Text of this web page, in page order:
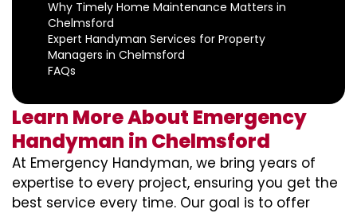
Why Timely Home Maintenance Matters in
Chelmsford
Expert Handyman Services for Property
Managers in Chelmsford
FAQs
Learn More About Emergency
Handyman in Chelmsford
At Emergency Handyman, we bring years of
expertise to every project, ensuring you get the
best service every time. Our goal is to offer